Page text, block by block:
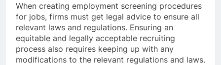
When creating employment screening procedures
for jobs, firms must get legal advice to ensure all
relevant laws and regulations. Ensuring an
equitable and legally acceptable recruiting
process also requires keeping up with any
modifications to the relevant regulations and laws.